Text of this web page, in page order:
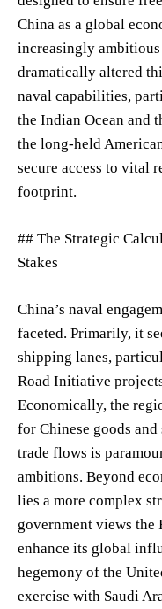
China as a global
increasingly
dramatically altered
naval capabilities,
the Indian Ocean and
the long-held
secure access to vital
footprint.
## The Strategic
Stakes
China’s naval
faceted. Primarily, it
shipping lanes,
Road Initiative
Economically, the
for Chinese goods
trade flows is
ambitions. Beyond
lies a more complex
government views the
enhance its global
hegemony of the
exercise with Saudi